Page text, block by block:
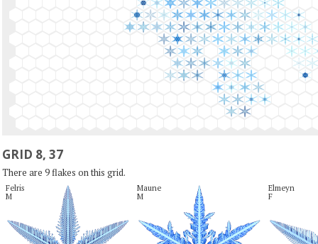
GRID 8, 37
There are 9 flakes on this grid.
Felris
M
Maune
M
Elmeyn
F